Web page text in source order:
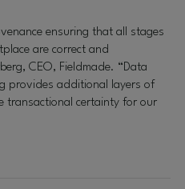
ensuring that all stages
are correct and
CEO, Fieldmade. “Data
provides additional layers of
transactional certainty for our